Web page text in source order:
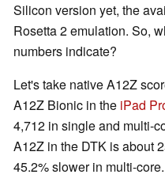
Silicon version yet, the
Rosetta 2 emulation. So,
numbers indicate?
Let's take native A12Z
A12Z Bionic in the iPad
4,712 in single and multi-
A12Z in the DTK is about
45.2% slower in multi-